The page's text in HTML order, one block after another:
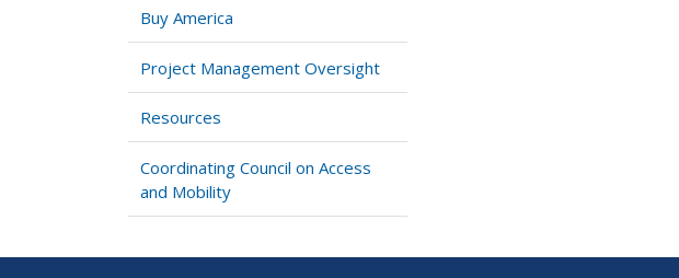
Buy America
Project Management Oversight
Resources
Coordinating Council on Access
and Mobility